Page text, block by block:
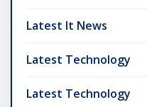
Latest It News
Latest Technology
Latest Technology